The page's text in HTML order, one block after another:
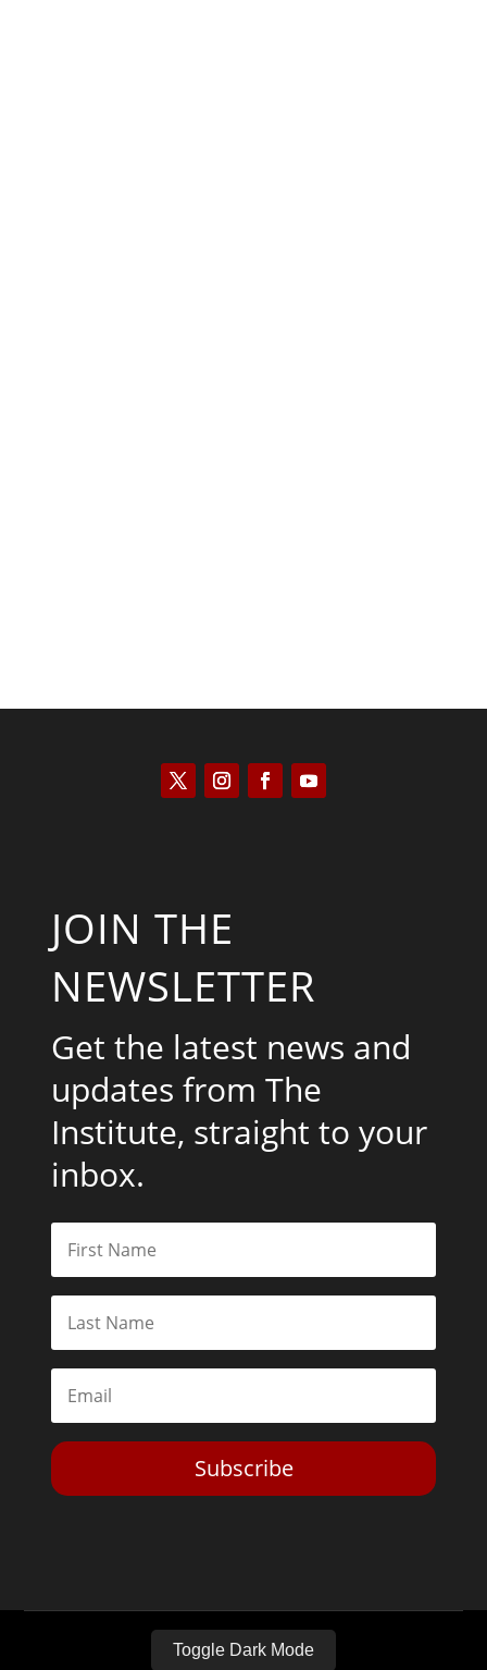
JOIN THE
NEWSLETTER
Get the latest news and
updates from The
Institute, straight to your
inbox.
Subscribe
Toggle Dark Mode